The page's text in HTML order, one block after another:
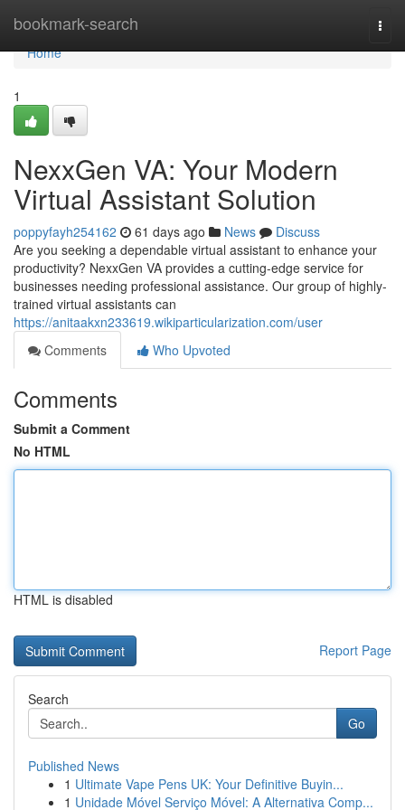
bookmark-search
Home
Home
1
NexxGen VA: Your Modern
Virtual Assistant Solution
poppyfayh254162 61 days ago News
Discuss
Are you seeking a dependable virtual assistant to enhance your
productivity? NexxGen VA provides a cutting-edge service for
businesses needing professional assistance. Our group of highly-
trained virtual assistants can
https://anitaakxn233619.wikiparticularization.com/user
Comments
Who Upvoted
Comments
Submit a Comment
No HTML
HTML is disabled
Report Page
Search
Go
Published News
1 Ultimate Vape Pens UK: Your Definitive Buyin...
1 Unidade Móvel Serviço Móvel: A Alternativa Comp...